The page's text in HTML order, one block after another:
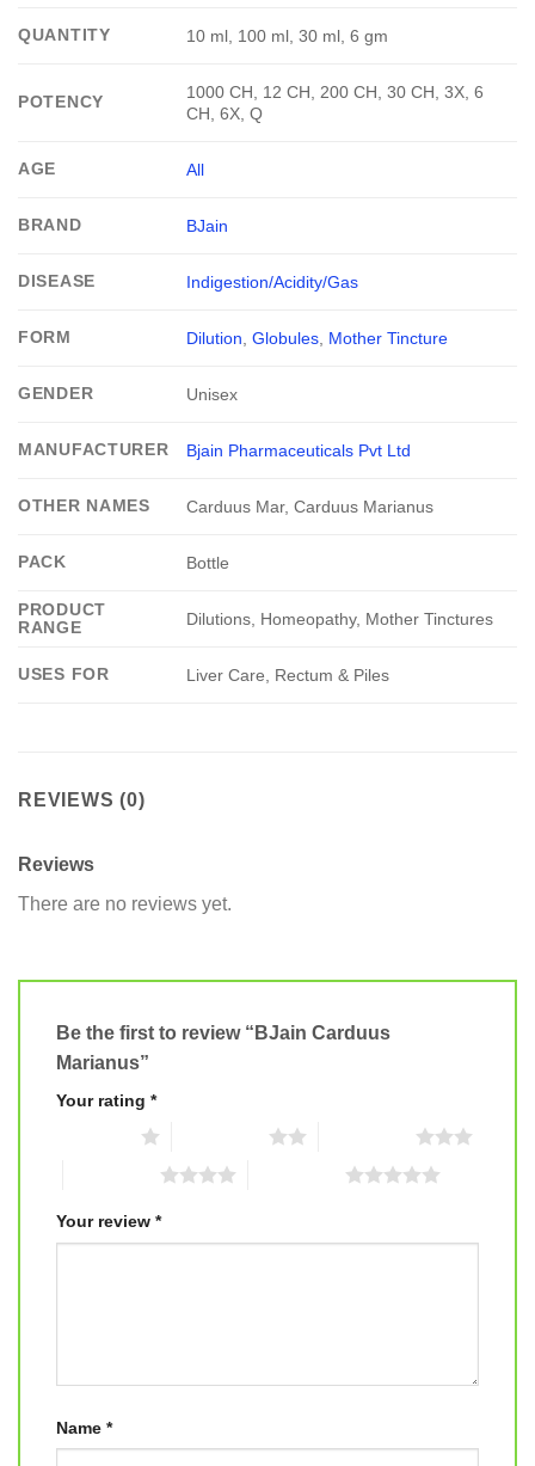
QUANTITY 10 ml, 100 ml, 30 ml, 6 gm
POTENCY
1000 CH, 12 CH, 200 CH, 30 CH, 3X, 6
CH, 6X, Q
AGE All
BRAND BJain
DISEASE Indigestion/Acidity/Gas
FORM Dilution,Globules, Mother Tincture
GENDER Unisex
MANUFACTURER Bjain Pharmaceuticals Pvt Ltd
OTHER NAMES Carduus Mar, Carduus Marianus
PACK Bottle
PRODUCT
RANGE
Dilutions, Homeopathy, Mother Tinctures
USES FOR Liver Care, Rectum & Piles
REVIEWS (0)
Reviews
There are no reviews yet.
Be the first to review “BJain Carduus
Marianus”
Your rating *
Your review *
Name *